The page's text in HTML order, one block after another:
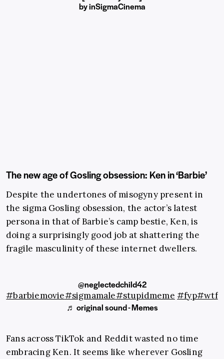
byinSigmaCinema
The new age of Gosling obsession: Ken in ‘Barbie’
Despite the undertones of misogyny present in
the sigma Gosling obsession, the actor’s latest
persona in that of Barbie’s camp bestie, Ken, is
doing a surprisingly good job at shattering the
fragile masculinity of these internet dwellers.
@neglectedchild42
#barbiemovie#sigmamale#stupidmeme #fyp#wtf
♬ original sound - Memes
Fans across TikTok and Reddit wasted no time
embracing Ken. It seems like wherever Gosling